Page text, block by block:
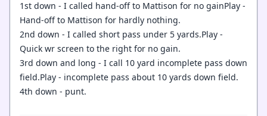
1st down - I called hand-off to Mattison for no gainPlay -
Hand-off to Mattison for hardly nothing.
2nd down - I called short pass under 5 yards.Play -
Quick wr screen to the right for no gain.
3rd down and long - I call 10 yard incomplete pass down
field.Play - incomplete pass about 10 yards down field.
4th down - punt.